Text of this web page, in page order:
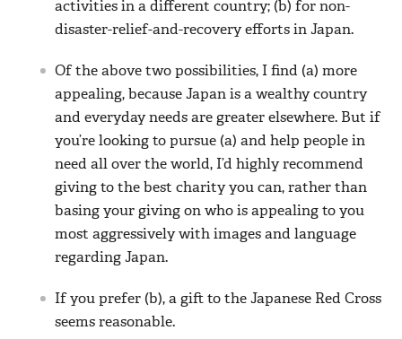
activities in a different country; (b) for non-
disaster-relief-and-recovery efforts in Japan.
Of the above two possibilities, I find (a) more
appealing, because Japan is a wealthy country
and everyday needs are greater elsewhere. But if
you’re looking to pursue (a) and help people in
need all over the world, I’d highly recommend
giving to the best charity you can, rather than
basing your giving on who is appealing to you
most aggressively with images and language
regarding Japan.
If you prefer (b), a gift to the Japanese Red Cross
seems reasonable.